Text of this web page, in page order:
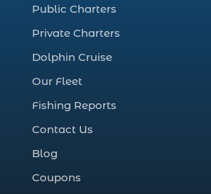
Deep Sea Fishing (127)
deep sea fishing charter (5)
deep sea fishing charter cost
Public Charters
Private Charters
Dolphin Cruise
Our Fleet
Fishing Reports
Contact Us
Blog
Coupons